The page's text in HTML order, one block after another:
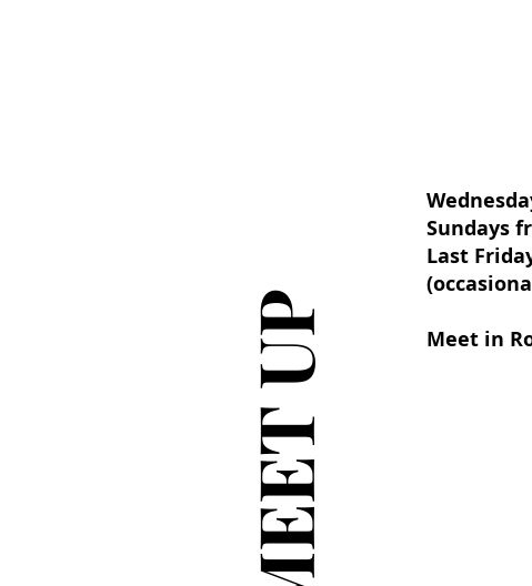
MEET UP
Sundays
Last
Meet in